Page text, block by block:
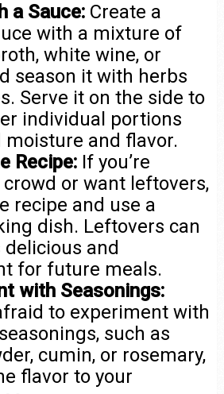
a Sauce: Create a
with a mixture of
white wine, or
season it with herbs
Serve it on the side to
individual portions
moisture and flavor.
Recipe: If you’re
or want leftovers,
recipe and use a
dish. Leftovers can
delicious and
for future meals.
with Seasonings:
to experiment with
such as
cumin, or rosemary,
flavor to your